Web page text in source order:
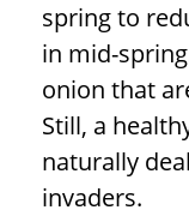
spring to
in mid-
onion that
Still, a
naturally
invaders.